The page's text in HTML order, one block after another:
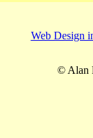
Web Design
© Alan